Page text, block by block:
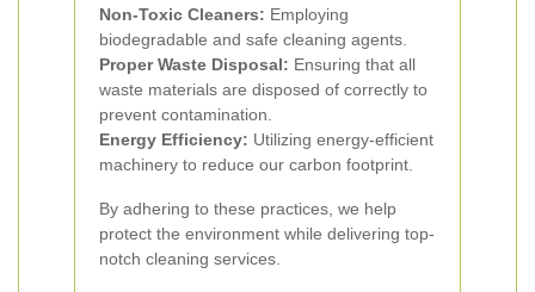
Non-Toxic Cleaners: Employing
biodegradable and safe cleaning agents.
Proper Waste Disposal: Ensuring that all
waste materials are disposed of correctly to
prevent contamination.
Energy Efficiency: Utilizing energy-efficient
machinery to reduce our carbon footprint.
By adhering to these practices, we help
protect the environment while delivering top-
notch cleaning services.